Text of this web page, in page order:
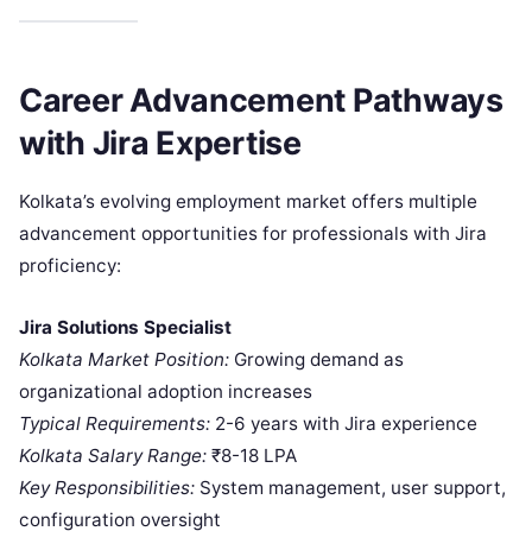
Career Advancement Pathways
with Jira Expertise
Kolkata’s evolving employment market offers multiple
advancement opportunities for professionals with Jira
proficiency:
Jira Solutions Specialist
Kolkata Market Position: Growing demand as
organizational adoption increases
Typical Requirements: 2-6 years with Jira experience
Kolkata Salary Range: ₹8-18 LPA
Key Responsibilities: System management, user support,
configuration oversight